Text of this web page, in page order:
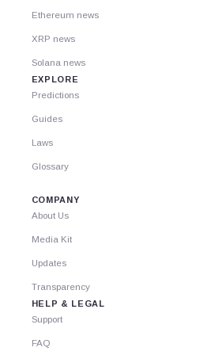
Ethereum news
XRP news
Solana news
EXPLORE
Predictions
Guides
Laws
Glossary
COMPANY
About Us
Media Kit
Updates
Transparency
HELP & LEGAL
Support
FAQ